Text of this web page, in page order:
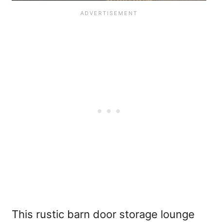
This rustic barn door storage lounge